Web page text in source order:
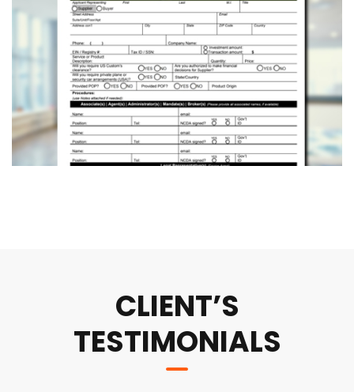
CLIENT’S
TESTIMONIALS